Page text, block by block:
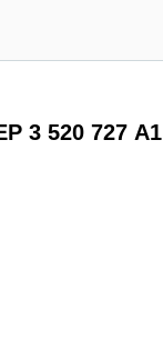
3 520 727 A1